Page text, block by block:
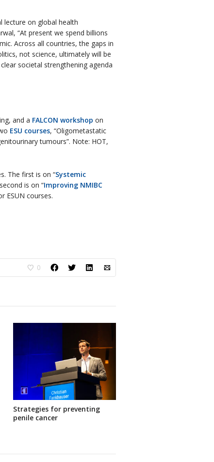
lecture on global health
“At present we spend billions
Across all countries, the gaps in
not science, ultimately will be
societal strengthening agenda
and a FALCON workshop on
ESU courses, “Oligometastatic
tumours”. Note: HOT,
The first is on “Systemic
is on “Improving NMIBC
ESUN courses.
0
Strategies for preventing
penile cancer